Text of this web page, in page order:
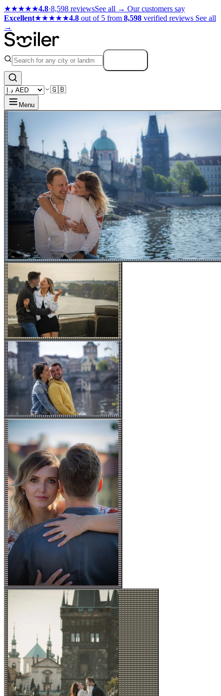
★★★★★4.8·8,598 reviewsSee all → Our customers say
Excellent★★★★★4.8 out of 5 from 8,598 verified reviews See all
→
🇬🇧
Menu